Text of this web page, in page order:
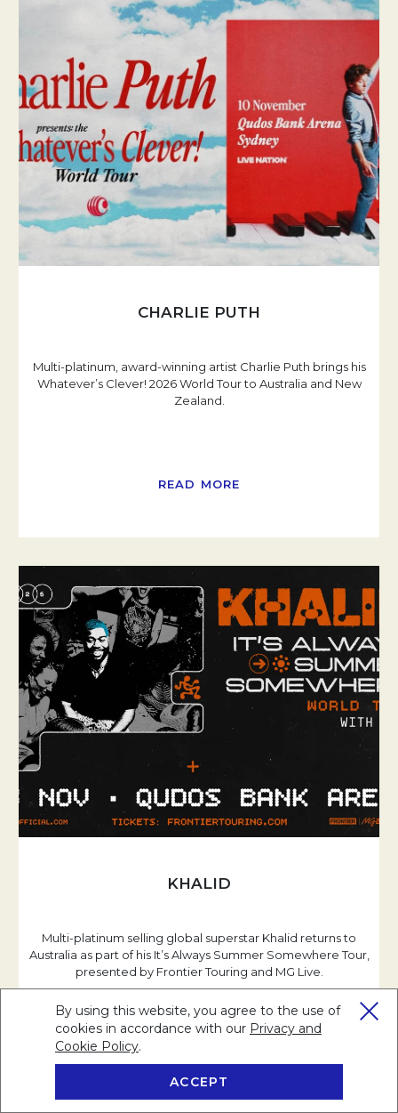
By using this website, you agree to the use of
cookies in accordance with our Privacy and
Cookie PolicyOpens in a new tab.
.
ACCEPT
BOOK NOW
CHARLIE PUTH
Multi-platinum, award-winning artist Charlie Puth brings his
Whatever’s Clever! 2026 World Tour to Australia and New
Zealand.
READ MORE
KHALID
Multi-platinum selling global superstar Khalid returns to
Australia as part of his It’s Always Summer Somewhere Tour,
presented by Frontier Touring and MG Live.